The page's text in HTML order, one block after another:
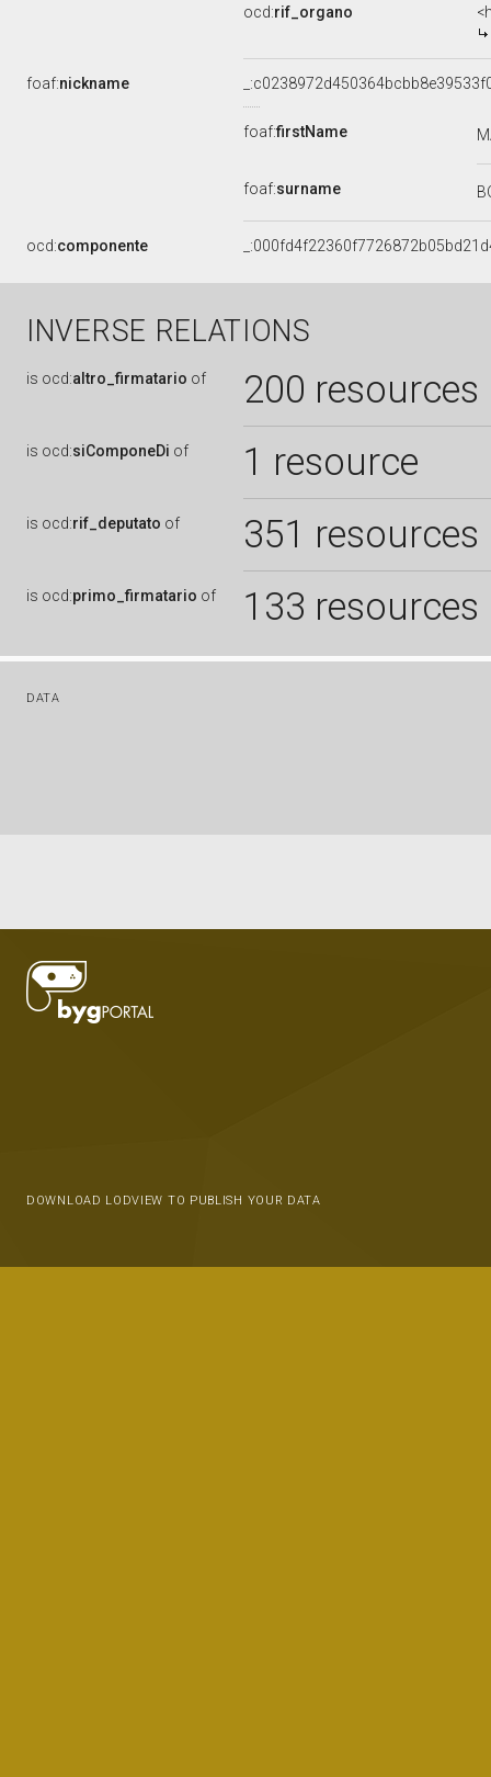
ocd:rif_organo
foaf:nickname
foaf:firstName
foaf:surname
ocd:componente
INVERSE RELATIONS
is ocd:altro_firmatario of 200 resources
is ocd:siComponeDi of 1 resource
is ocd:rif_deputato of 351 resources
is ocd:primo_firmatario of 133 resources
DATA
DOWNLOAD LODVIEW TO PUBLISH YOUR DATA